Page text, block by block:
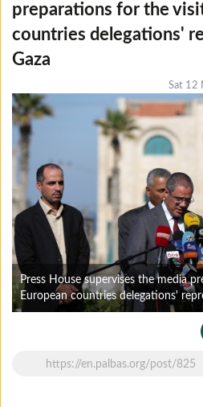
preparations for the
countries delegations'
Gaza
Press House supervises the media
European countries delegations'
https://en.palbas.org/post/825